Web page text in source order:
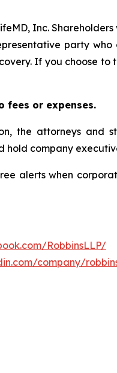
Inc.
party
If you choose to
fees or expenses.
the attorneys and
company
alerts when
RobbinsLLP/
company/